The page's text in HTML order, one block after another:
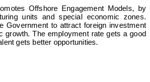
Offshore Engagement Models, by
units and special economic zones.
Government to attract foreign investment
growth. The employment rate gets a good
gets better opportunities.